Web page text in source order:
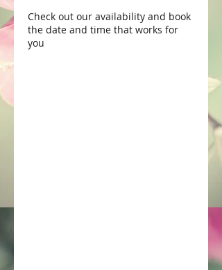
Check out our availability and book
the date and time that works for
you